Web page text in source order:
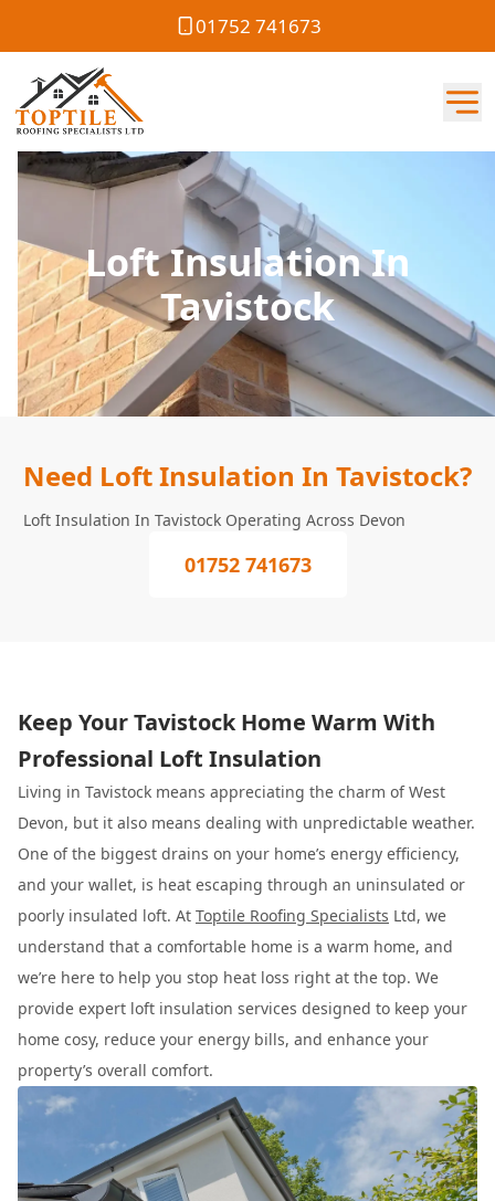
01752 741673
Loft Insulation In
Tavistock
Need Loft Insulation In Tavistock?
Loft Insulation In Tavistock Operating Across Devon
01752 741673
Keep Your Tavistock Home Warm With
Professional Loft Insulation
Living in Tavistock means appreciating the charm of West
Devon, but it also means dealing with unpredictable weather.
One of the biggest drains on your home’s energy efficiency,
and your wallet, is heat escaping through an uninsulated or
poorly insulated loft. At Toptile Roofing Specialists Ltd, we
understand that a comfortable home is a warm home, and
we’re here to help you stop heat loss right at the top. We
provide expert loft insulation services designed to keep your
home cosy, reduce your energy bills, and enhance your
property’s overall comfort.